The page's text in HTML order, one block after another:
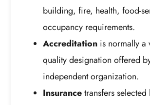
building, fire, health, food-
occupancy requirements.
Accreditation is normally a
quality designation offered
independent organization.
Insurancetransfers selected